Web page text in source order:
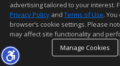
advertising tailored to your interest.
Privacy Policy and Terms of Use.
browser’s cookie settings. Please
may affect site functionality and
Manage Cookies